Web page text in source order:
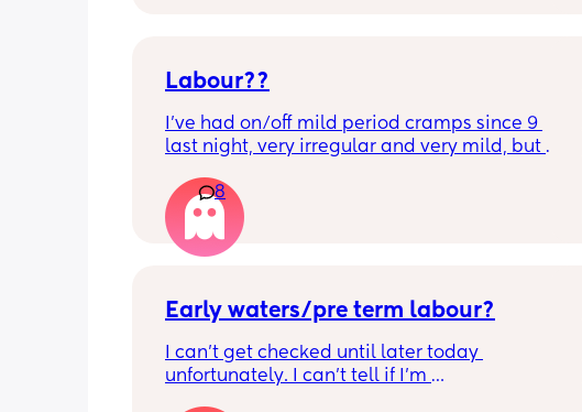
Labour??
I’ve had on/off mild period cramps since 9
last night, very irregular and very mild, but I
haven’t gone and nor has my mucous plug…
but could this be a sign that it’s close?! I’m
40+3 and desperate to meet her!
8
Early waters/pre term labour?
I can’t get checked until later today
unfortunately. I can’t tell if I’m